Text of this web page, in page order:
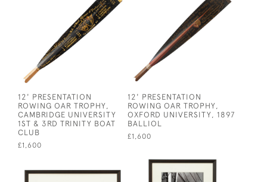
12' PRESENTATION
ROWING OAR TROPHY,
CAMBRIDGE UNIVERSITY
1ST & 3RD TRINITY BOAT
CLUB
£1,600
12' PRESENTATION
ROWING OAR TROPHY,
OXFORD UNIVERSITY, 1897
BALLIOL
£1,600